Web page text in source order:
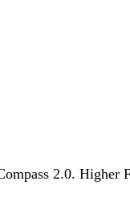
2.0. Higher